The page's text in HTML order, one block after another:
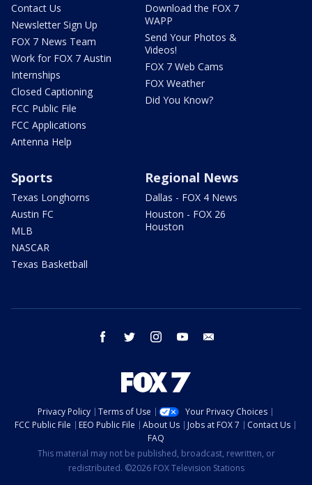
Contact Us
Newsletter Sign Up
FOX 7 News Team
Work for FOX 7 Austin
Internships
Closed Captioning
FCC Public File
FCC Applications
Antenna Help
Download the FOX 7
WAPP
Send Your Photos &
Videos!
FOX 7 Web Cams
FOX Weather
Did You Know?
Sports
Texas Longhorns
Austin FC
MLB
NASCAR
Texas Basketball
Regional News
Dallas - FOX 4 News
Houston - FOX 26
Houston
facebook twitter instagram youtube
Privacy Policy Terms of Use
Your Privacy Choices
FCC Public File
EEO Public File About Us Jobs at FOX 7
Contact Us
FAQ
This material may not be published, broadcast, rewritten, or
redistributed. ©2026 FOX Television Stations